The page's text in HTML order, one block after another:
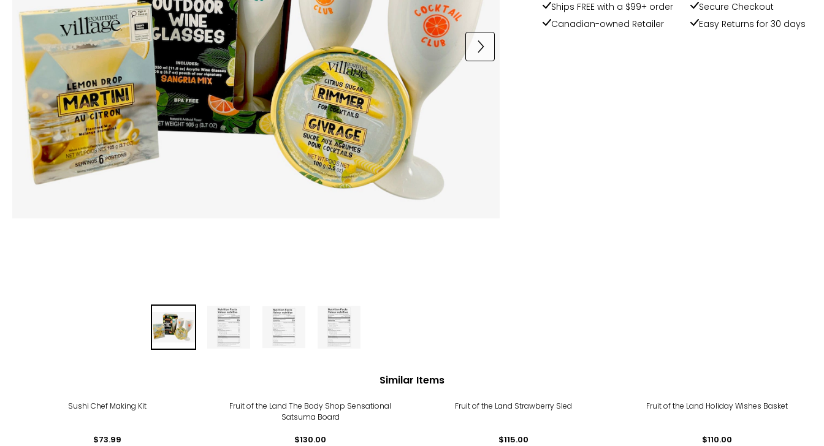
Ships FREE with a $99+ order
Secure Checkout
Canadian-owned Retailer
Easy Returns for 30 days
Similar Items
Sushi Chef Making Kit
$73.99
Fruit of the Land The Body Shop Sensational
Satsuma Board
$130.00
Fruit of the Land Strawberry Sled
$115.00
Fruit of the Land Holiday Wishes Basket
$110.00